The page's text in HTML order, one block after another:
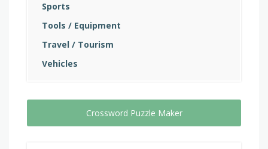
Sports
Tools / Equipment
Travel / Tourism
Vehicles
Crossword Puzzle Maker